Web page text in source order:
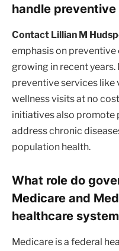
handle preventive
Contact Lillian M
emphasis on preventive
growing in recent years.
preventive services like
wellness visits at no
initiatives also promote
address chronic
population health.
What role do
Medicare and
healthcare
Medicare is a federal